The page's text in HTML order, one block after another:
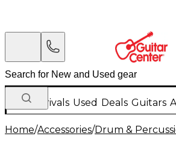
New Arrivals Used Deals Guitars
Home/Accessories/Drum &